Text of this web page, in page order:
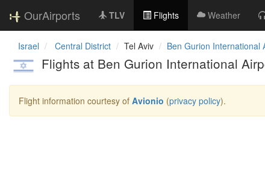
OurAirports TLV Flights Weather
Israel Central District Tel Aviv Ben Gurion International
Flights at Ben Gurion International
Flight information courtesy of Avionio (privacy policy).